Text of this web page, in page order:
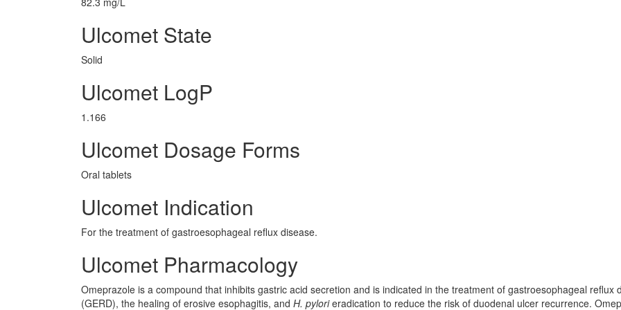
Ulcomet State
Solid
Ulcomet LogP
1.166
Ulcomet Dosage Forms
Oral tablets
Ulcomet Indication
For the treatment of gastroesophageal reflux disease.
Ulcomet Pharmacology
Omeprazole is a compound that inhibits gastric acid secretion and is indicated in the treatment of gastroesophageal reflux
(GERD), the healing of erosive esophagitis, and H. pylorieradication to reduce the risk of duodenal ulcer recurrence.